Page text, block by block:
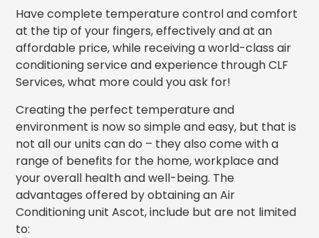
Have complete temperature control and comfort
at the tip of your fingers, effectively and at an
affordable price, while receiving a world-class air
conditioning serviceand experience through CLF
Services, what more could you ask for!
Creating the perfect temperature and
environment is now so simple and easy, but that is
not all our units can do – they also come with a
range of benefits for the home, workplace and
your overall health andwell-being. The
advantages offered by obtaining an Air
Conditioning unit Ascot, include but are not limited
to: